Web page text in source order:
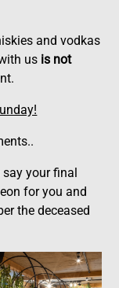
and vodkas
us is not
your final
for you and
the deceased